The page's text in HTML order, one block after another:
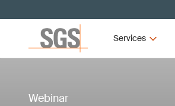
Services
Webinar